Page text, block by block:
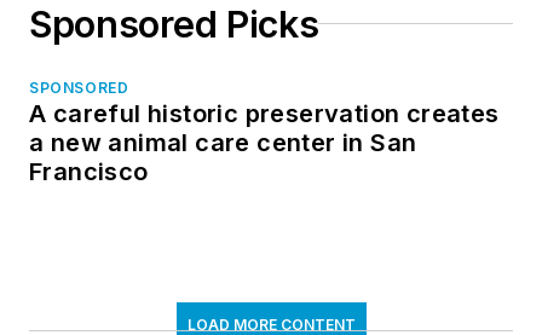
Sponsored Picks
SPONSORED
A careful historic preservation creates
a new animal care center in San
Francisco
LOAD MORE CONTENT